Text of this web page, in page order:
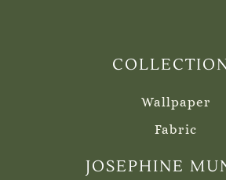
Wallpaper
Fabric
JOSEPHINE